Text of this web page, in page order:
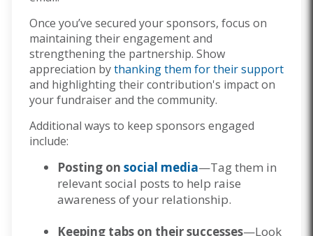
Once you’ve secured your sponsors, focus on
maintaining their engagement and
strengthening the partnership. Show
appreciation bythanking them for their support
and highlighting their contribution's impact on
your fundraiser and the community.
Additional ways to keep sponsors engaged
include:
Posting on social media—Tag them in
relevant social posts to help raise
awareness of your relationship.
Keeping tabs on their successes—Look